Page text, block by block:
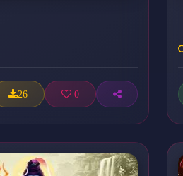
26 0